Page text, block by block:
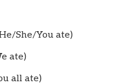
She/You ate)
ate)
all ate)